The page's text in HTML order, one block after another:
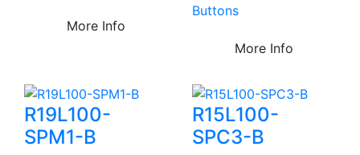
More Info
Buttons
More Info
R19L100-
SPM1-B
R15L100-
SPC3-B